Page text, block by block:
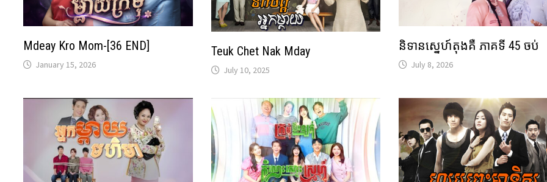
Mdeay Kro Mom-[36 END]
January 15, 2026
Teuk Chet Nak Mday
July 10, 2025
និទានស្នេហ៍តុងគឺ ភាគទី 45 ចប់
July 8, 2026